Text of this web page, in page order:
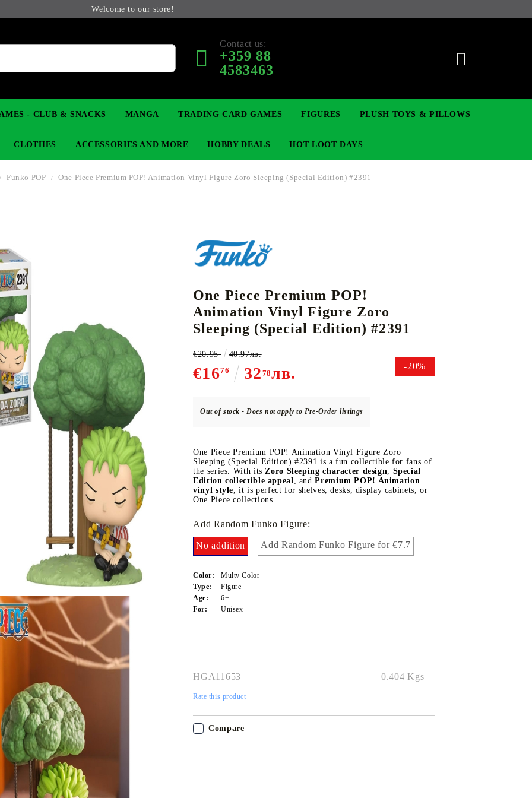
Welcome to our store!
Contact us:
+359 88
4583463
My Account
Login
USD
CARD GAME
RIFTBOUND: LEAGUE OF LEGENDS
TCG
- CLUB & SNACKS MANGA TRADING CARD GAMES
CARD GAME SUPPLIES
Deck Box
Protectors for cards
Playmat
Binders
Dices
BULK CARDS GUNDAM CARD GAME
FIGURES PLUSH TOYS & PILLOWS
CLOTHES ACCESSORIES AND MORE
K-POP OTHERS
HOBBY DEALS HOT LOOT DAYS
Funko POP One Piece Premium POP! Animation Vinyl Figure Zoro Sleeping (Special Edition) #2391
Share Tweet
One Piece Premium POP!
Animation Vinyl Figure Zoro
Sleeping (Special Edition) #2391
-20%
€1676 32 78лв.
€20.95 40.97лв.
Out of stock - Does not apply to Pre-Order listings
One Piece Premium POP! Animation Vinyl Figure Zoro
Sleeping (Special Edition) #2391 is a fun collectible for fans of
the series. With itsZoro Sleeping character design, Special
Edition collectible appeal, andPremium POP! Animation
vinyl style, it is perfect for shelves, desks, display cabinets, or
One Piece collections.
Add Random Funko Figure:
No addition Add Random Funko Figure for €7.7
Color:
Multy Color
Type:
Figure
Age:
6+
For:
Unisex
HGA11653 0.404 Kgs
Rate this product
Compare